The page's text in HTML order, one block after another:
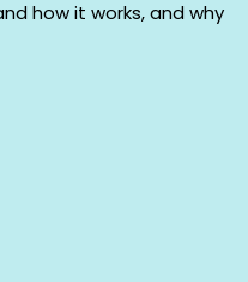
how it works, and why